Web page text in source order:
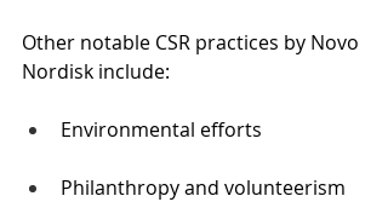
Other notable CSR practices by Novo
Nordisk include:
Environmental efforts
Philanthropy and volunteerism